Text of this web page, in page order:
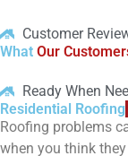
Customer
What Our
Ready When
Residential Roofing
Roofing problems
when you think